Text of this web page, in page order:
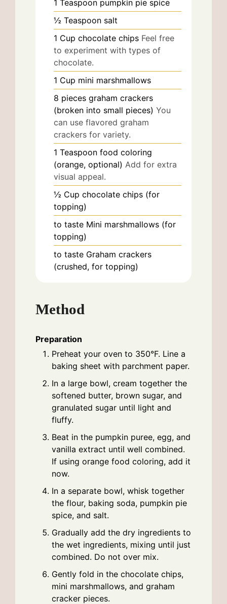
1 Teaspoon pumpkin pie spice
½ Teaspoon salt
1 Cup chocolate chips Feel free
to experiment with types of
chocolate.
1 Cup mini marshmallows
8 pieces graham crackers
(broken into small pieces) You
can use flavored graham
crackers for variety.
1 Teaspoon food coloring
(orange, optional) Add for extra
visual appeal.
½ Cup chocolate chips (for
topping)
to taste Mini marshmallows (for
topping)
to taste Graham crackers
(crushed, for topping)
Method
Preparation
Preheat your oven to 350°F. Line a
baking sheet with parchment paper.
In a large bowl, cream together the
softened butter, brown sugar, and
granulated sugar until light and
fluffy.
Beat in the pumpkin puree, egg, and
vanilla extract until well combined.
If using orange food coloring, add it
now.
In a separate bowl, whisk together
the flour, baking soda, pumpkin pie
spice, and salt.
Gradually add the dry ingredients to
the wet ingredients, mixing until just
combined. Do not over mix.
Gently fold in the chocolate chips,
mini marshmallows, and graham
cracker pieces.